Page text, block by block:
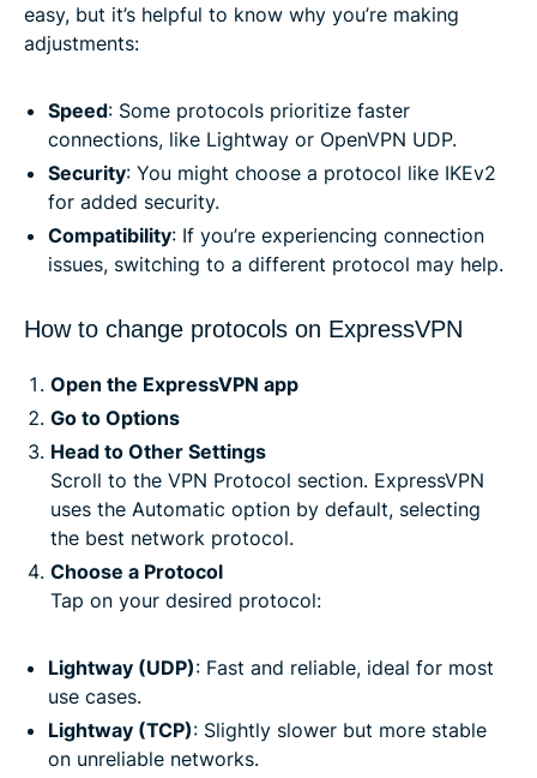
easy, but it’s helpful to know why you’re making
adjustments:
Speed: Some protocols prioritize faster
connections, like Lightway or OpenVPN UDP.
Security: You might choose a protocol like IKEv2
for added security.
Compatibility: If you’re experiencing connection
issues, switching to a different protocol may help.
How to change protocols on ExpressVPN
Open the ExpressVPN app
Go to Options
Head to Other Settings
Scroll to the VPN Protocol section. ExpressVPN
uses the Automatic option by default, selecting
the best network protocol.
Choose a Protocol
Tap on your desired protocol:
Lightway (UDP): Fast and reliable, ideal for most
use cases.
Lightway (TCP): Slightly slower but more stable
on unreliable networks.